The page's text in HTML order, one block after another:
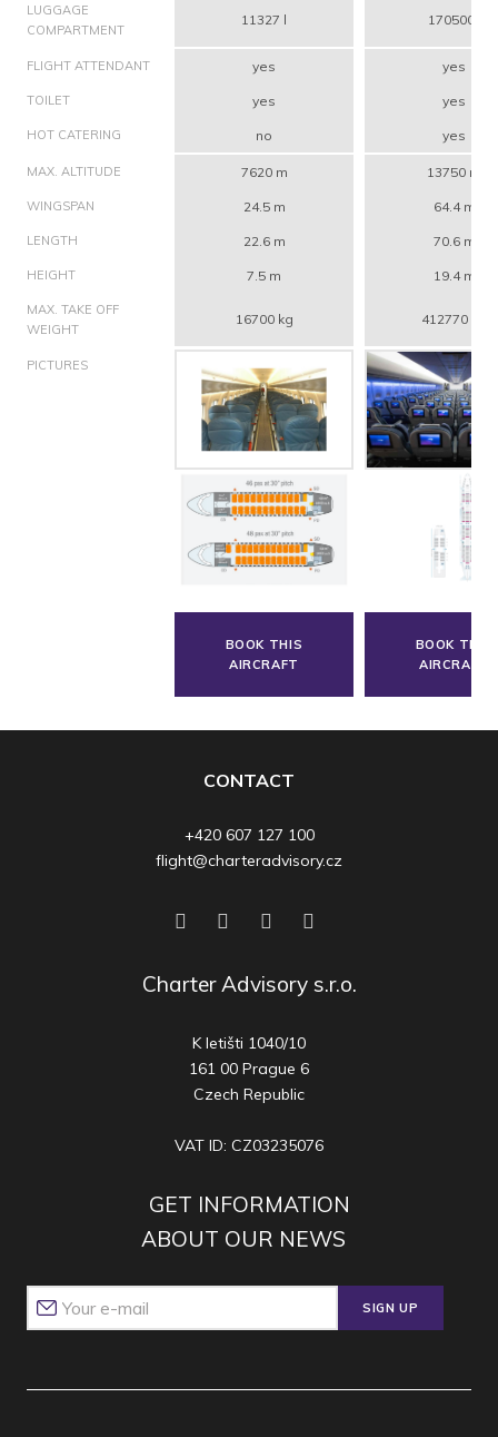
LUGGAGE
COMPARTMENT
11327 l 170500 l
FLIGHT ATTENDANT yes yes
TOILET yes yes
HOT CATERING no yes
MAX. ALTITUDE 7620 m 13750 m
WINGSPAN 24.5 m 64.4 m
LENGTH 22.6 m 70.6 m
HEIGHT 7.5 m 19.4 m
MAX. TAKE OFF
WEIGHT
16700 kg 412770 kg
PICTURES
BOOK THIS
AIRCRAFT
BOOK THIS
AIRCRAFT
CONTACT
+420 607 127 100
flight@charteradvisory.cz
Charter Advisory s.r.o.
K letišti 1040/10
161 00 Prague 6
Czech Republic
VAT ID: CZ03235076
GET INFORMATION
ABOUT OUR NEWS
SIGN UP